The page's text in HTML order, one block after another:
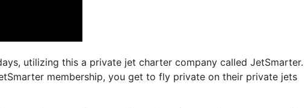
utilizing this a private jet charter company called JetSmarter.
membership, you get to fly private on their private jets